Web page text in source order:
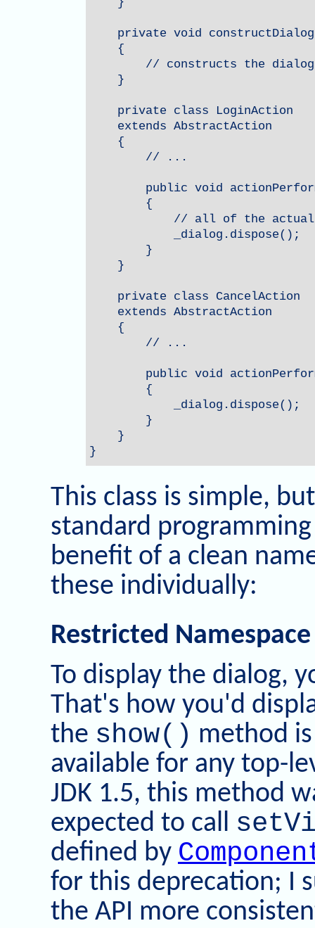
private void
    {
// constructs the
    }
    private class LoginAction
    extends AbstractAction
    {
        // ...
public void
        {
// all of the
            _dialog.dispose();
        }
    }
    private class CancelAction
    extends AbstractAction
    {
        // ...
public void
        {
            _dialog.dispose();
        }
    }
}
This class is simple,
standard
benefit of a clean
these individually:
Restricted Namespace
To display the dialog,
That's how you'd
the show() method
available for any top-
JDK 1.5, this method
expected to call
defined by
for this deprecation; I
the API more